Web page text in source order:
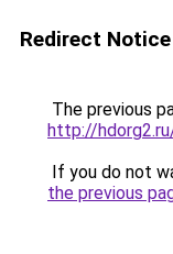
Redirect Notice
The previous
http://
If you do not
the previous